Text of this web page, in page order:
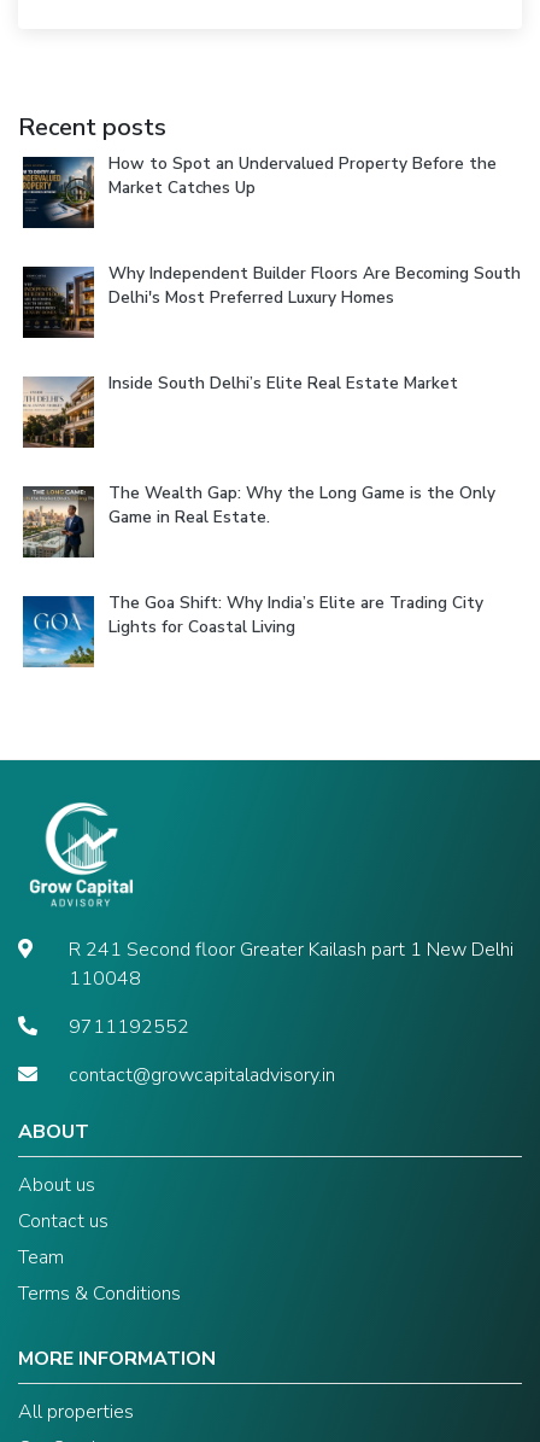
Recent posts
How to Spot an Undervalued Property Before the
Market Catches Up
Why Independent Builder Floors Are Becoming South
Delhi's Most Preferred Luxury Homes
Inside South Delhi’s Elite Real Estate Market
The Wealth Gap: Why the Long Game is the Only
Game in Real Estate.
The Goa Shift: Why India’s Elite are Trading City
Lights for Coastal Living
R 241 Second floor Greater Kailash part 1 New Delhi
110048
9711192552
contact@growcapitaladvisory.in
ABOUT
About us
Contact us
Team
Terms & Conditions
MORE INFORMATION
All properties